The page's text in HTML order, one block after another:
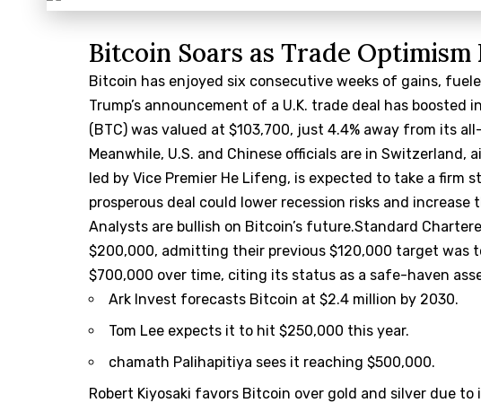
Bitcoin Soars as Trade Optimism
Bitcoin has enjoyed six consecutive weeks of gains,
Trump’s announcement of a U.K. trade deal has
(BTC) was valued at $103,700, just 4.4% away from its
Meanwhile, U.S. and Chinese officials are in Switzerland,
led by Vice Premier He Lifeng, is expected to take a firm
prosperous deal could lower recession risks and
Analysts are bullish on Bitcoin’s future.Standard
$200,000, admitting their previous $120,000 target was
$700,000 over time, citing its status as a safe-haven
Ark Invest forecasts Bitcoin at $2.4 million by 2030.
Tom Lee expects it to hit $250,000 this year.
chamath Palihapitiya sees it reaching $500,000.
Robert Kiyosaki favors Bitcoin over gold and silver due